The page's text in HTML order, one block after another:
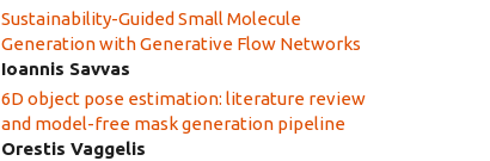
Sustainability-Guided Small Molecule
Generation with Generative Flow Networks
Ioannis Savvas
6D object pose estimation: literature review
and model-free mask generation pipeline
Orestis Vaggelis